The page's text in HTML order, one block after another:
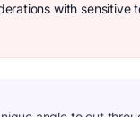
with sensitive